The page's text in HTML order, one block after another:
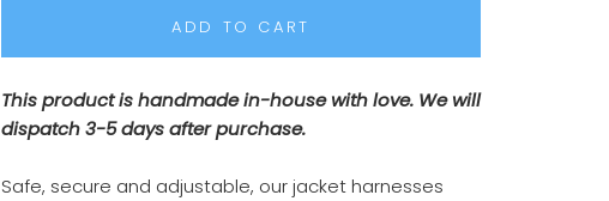
ADD TO CART
This product is handmade in-house with love. We will
dispatch 3-5 days after purchase.
Safe, secure and adjustable, our jacket harnesses